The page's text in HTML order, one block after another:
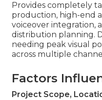
Provides completely
production, high-end
voiceover integration,
distribution planning.
needing peak visual
across multiple
Factors
Project Scope,